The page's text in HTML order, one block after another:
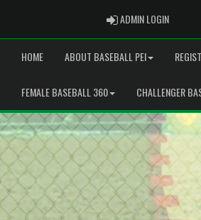
ADMIN LOGINADMIN
HOME ABOUT BASEBALL PEI
FEMALE BASEBALL 360 CHALLENGER